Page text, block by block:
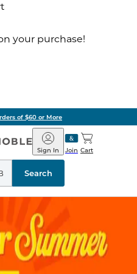
your purchase!
of $60 or More
Barnes
&
Noble
Join
Sign In Cart
Search